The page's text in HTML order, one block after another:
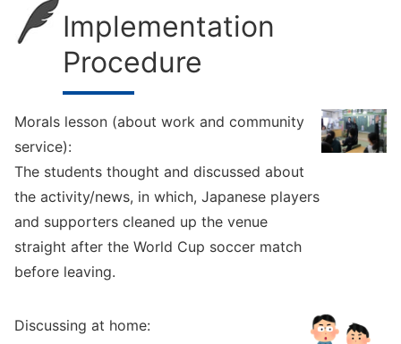
Implementation
Procedure
Morals lesson (about work and community
service):
The students thought and discussed about
the activity/news, in which, Japanese players
and supporters cleaned up the venue
straight after the World Cup soccer match
before leaving.
Discussing at home: